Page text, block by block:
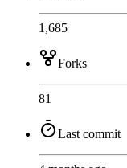
1,685
Forks
81
Last commit